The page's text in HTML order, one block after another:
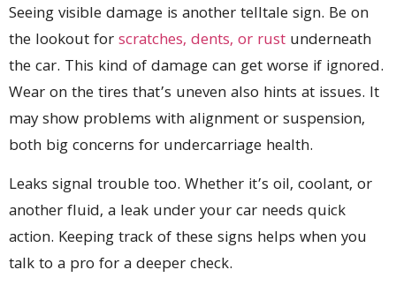
Seeing visible damage is another telltale sign. Be on
the lookout forscratches, dents, or rust underneath
the car. This kind of damage can get worse if ignored.
Wear on the tires that’s uneven also hints at issues. It
may show problems with alignment or suspension,
both big concerns for undercarriage health.
Leaks signal trouble too. Whether it’s oil, coolant, or
another fluid, a leak under your car needs quick
action. Keeping track of these signs helps when you
talk to a pro for a deeper check.